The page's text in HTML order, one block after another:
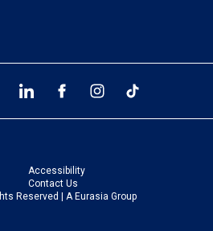
Accessibility
Contact Us
Reserved | A Eurasia Group